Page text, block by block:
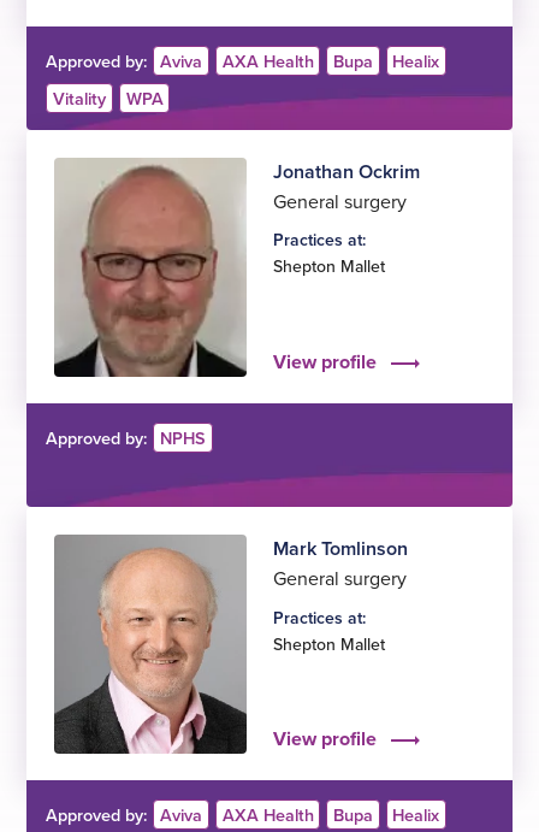
Approved by: Aviva AXA Health Bupa
Healix
Vitality
WPA
Jonathan Ockrim
General surgery
Practices at:
Shepton Mallet
View profile
Approved by: NPHS
Mark Tomlinson
General surgery
Practices at:
Shepton Mallet
View profile
Approved by: Aviva AXA Health Bupa
Healix